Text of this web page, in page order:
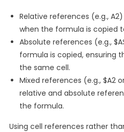
Relative references (e.g.,
when the formula is copied
Absolute references (e.g.,
formula is copied, ensuring
the same cell.
Mixed references (e.g., $A2
relative and absolute
the formula.
Using cell references rather